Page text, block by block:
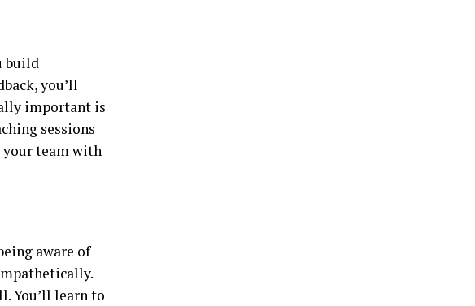
build
you’ll
important is
sessions
your team with
aware of
You’ll learn to